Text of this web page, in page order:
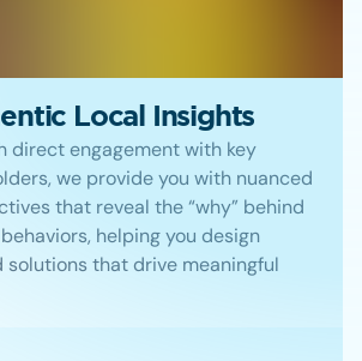
Local Insights
direct engagement with key
we provide you with nuanced
that reveal the “why” behind
helping you design
solutions that drive meaningful